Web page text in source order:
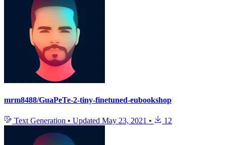
mrm8488/GuaPeTe-2-tiny-finetuned-eubookshop
Text Generation • Updated May 23, 2021 • 12